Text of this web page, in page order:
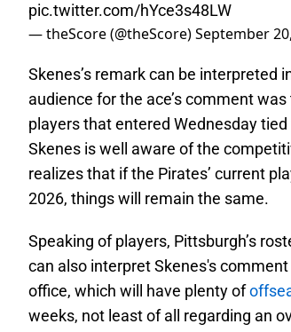
pic.twitter.com/hYce3s48LW
— theScore (@theScore)September
Skenes’s remark can be interpreted
audience for the ace’s comment
players that entered Wednesday
Skenes is well aware of the
realizes that if the Pirates’ current
2026, things will remain the same.
Speaking of players, Pittsburgh’s
can also interpret Skenes's
office, which will have plenty of
weeks, not least of all regarding an